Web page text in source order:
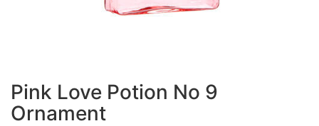
Pink Love Potion No 9
Ornament